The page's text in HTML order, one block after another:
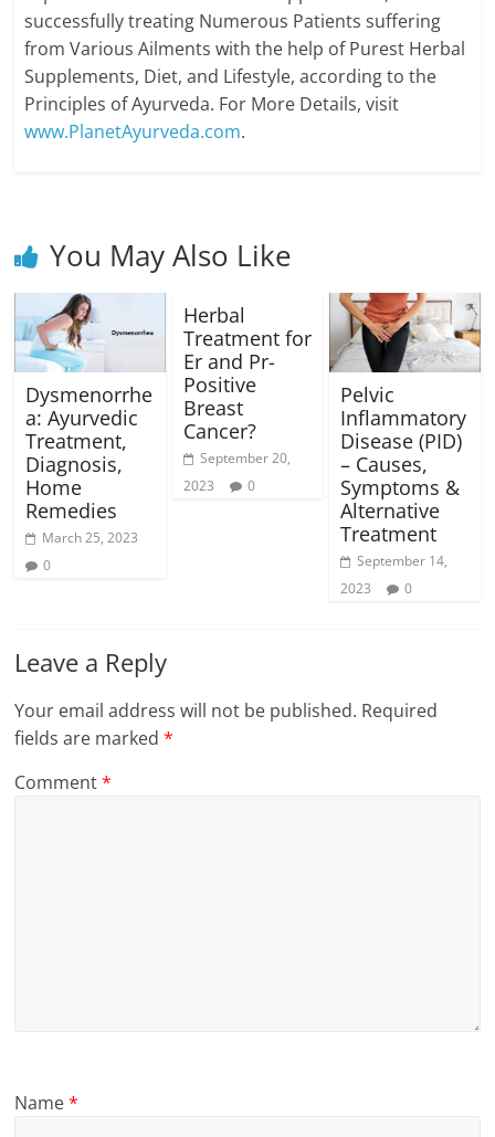
successfully treating Numerous Patients suffering
from Various Ailments with the help of Purest Herbal
Supplements, Diet, and Lifestyle, according to the
Principles of Ayurveda. For More Details, visit
www.PlanetAyurveda.com.
You May Also Like
Dysmenorrhe
a: Ayurvedic
Treatment,
Diagnosis,
Home
Remedies
March 25, 2023
0
Herbal
Treatment for
Er and Pr-
Positive
Breast
Cancer?
September 20,
2023
0
Pelvic
Inflammatory
Disease (PID)
– Causes,
Symptoms &
Alternative
Treatment
September 14,
2023
0
Leave a Reply
Your email address will not be published. Required
fields are marked*
Comment*
Name*